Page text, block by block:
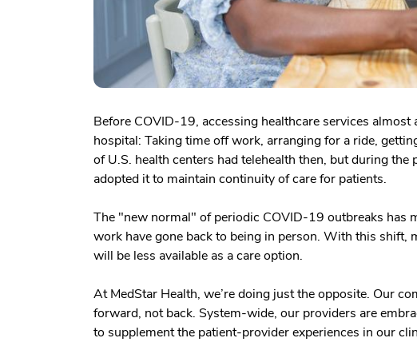
Before COVID-19, accessing healthcare services
hospital: Taking time off work, arranging for a ride,
of U.S. health centers had telehealth then, but during
adopted it to maintain continuity of care for patients.
The "new normal" of periodic COVID-19 outbreaks has
work have gone back to being in person. With this shift,
will be less available as a care option.
At MedStar Health, we’re doing just the opposite. Our
forward, not back. System-wide, our providers are
to supplement the patient-provider experiences in our